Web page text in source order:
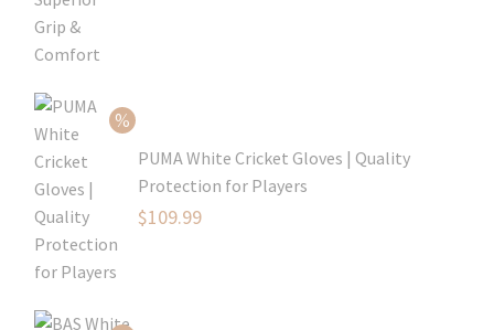
$54.99.
PUMA White Cricket Gloves | Quality
Protection for Players
Original
$109.99